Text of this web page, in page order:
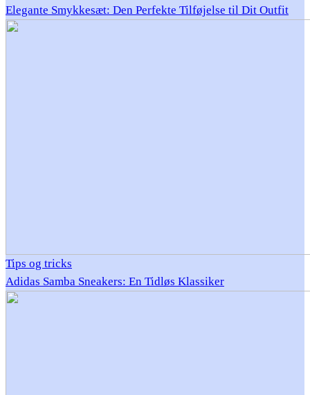
Elegante Smykkesæt: Den Perfekte Tilføjelse til Dit Outfit
Tips og tricks
Adidas Samba Sneakers: En Tidløs Klassiker